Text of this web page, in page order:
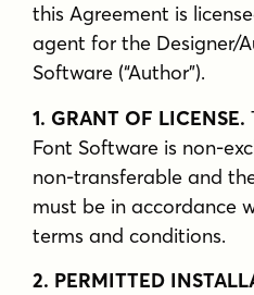
this Agreement is
agent for the Designer/
Software (“Author”).
1. GRANT OF LICENSE.
Font Software is non-
non-transferable and
must be in accordance
terms and conditions.
2. PERMITTED